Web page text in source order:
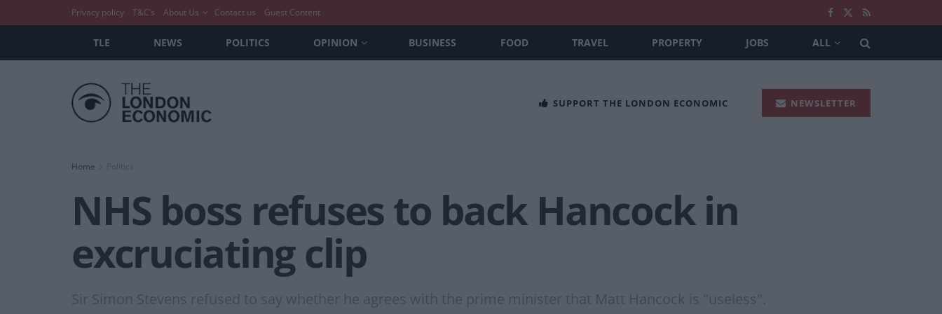
Privacy policy T&C’s About Us Contact us Guest Content
TLE NEWS POLITICS OPINION BUSINESS FOOD TRAVEL PROPERTY JOBS ALL
SUPPORT THE LONDON ECONOMIC NEWSLETTER
Home
NHS boss refuses to back Hancock in
excruciating clip
Sir Simon Stevens refused to say whether he agrees with the prime minister that Matt Hancock is "useless".